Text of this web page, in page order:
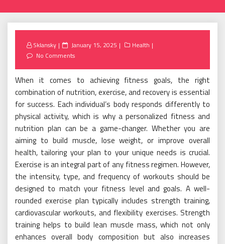
Sklansky
Posted
on
January 15, 2025
Health
No Comments
When it comes to achieving fitness goals, the right
combination of nutrition, exercise, and recovery is essential
for success. Each individual’s body responds differently to
physical activity, which is why a personalized fitness and
nutrition plan can be a game-changer. Whether you are
aiming to build muscle, lose weight, or improve overall
health, tailoring your plan to your unique needs is crucial.
Exercise is an integral part of any fitness regimen. However,
the intensity, type, and frequency of workouts should be
designed to match your fitness level and goals. A well-
rounded exercise plan typically includes strength training,
cardiovascular workouts, and flexibility exercises. Strength
training helps to build lean muscle mass, which not only
enhances overall body composition but also increases